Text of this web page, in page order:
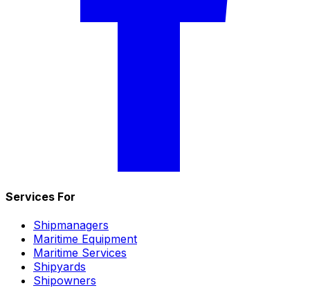
Services For
Shipmanagers
Maritime Equipment
Maritime Services
Shipyards
Shipowners